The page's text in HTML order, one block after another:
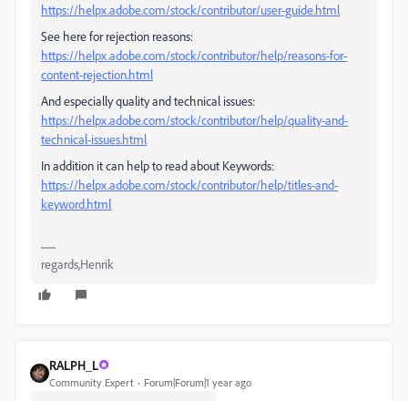
https://helpx.adobe.com/stock/contributor/user-guide.html
See here for rejection reasons:
https://helpx.adobe.com/stock/contributor/help/reasons-for-
content-rejection.html
And especially quality and technical issues:
https://helpx.adobe.com/stock/contributor/help/quality-and-
technical-issues.html
In addition it can help to read about Keywords:
https://helpx.adobe.com/stock/contributor/help/titles-and-
keyword.html
regards,Henrik
RALPH_L
Community Expert Forum|Forum|1 year ago